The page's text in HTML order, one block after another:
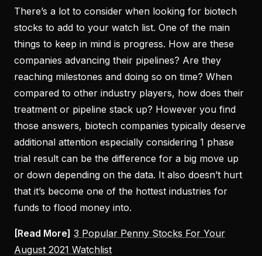
There’s a lot to consider when looking for biotech
stocks to add to your watch list. One of the main
things to keep in mind is progress. How are these
companies advancing their pipelines? Are they
reaching milestones and doing so on time? When
compared to other industry players, how does their
treatment or pipeline stack up? However you find
those answers, biotech companies typically deserve
additional attention especially considering 1 phase
trial result can be the difference for a big move up
or down depending on the data. It also doesn’t hurt
that it’s become one of the hottest industries for
funds to flood money into.
[Read More] 3 Popular Penny Stocks For Your
August 2021 Watchlist